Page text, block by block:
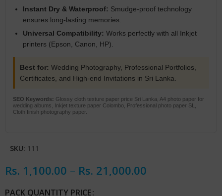
Instant Dry & Waterproof: Smudge-proof technology
ensures long-lasting memories.
Universal Compatibility: Works perfectly with all Inkjet
printers (Epson, Canon, HP).
Best for: Wedding Photography, Professional Portfolios,
Certificates, and High-end Invitations in Sri Lanka.
SEO Keywords: Glossy cloth texture paper price Sri Lanka, A4 photo paper for
wedding albums, Inkjet texture paper Colombo, Professional photo paper SL,
Cloth finish photography paper.
SKU: 111
Rs. 1,100.00 – Rs. 21,000.00
PACK QUANTITY PRICE